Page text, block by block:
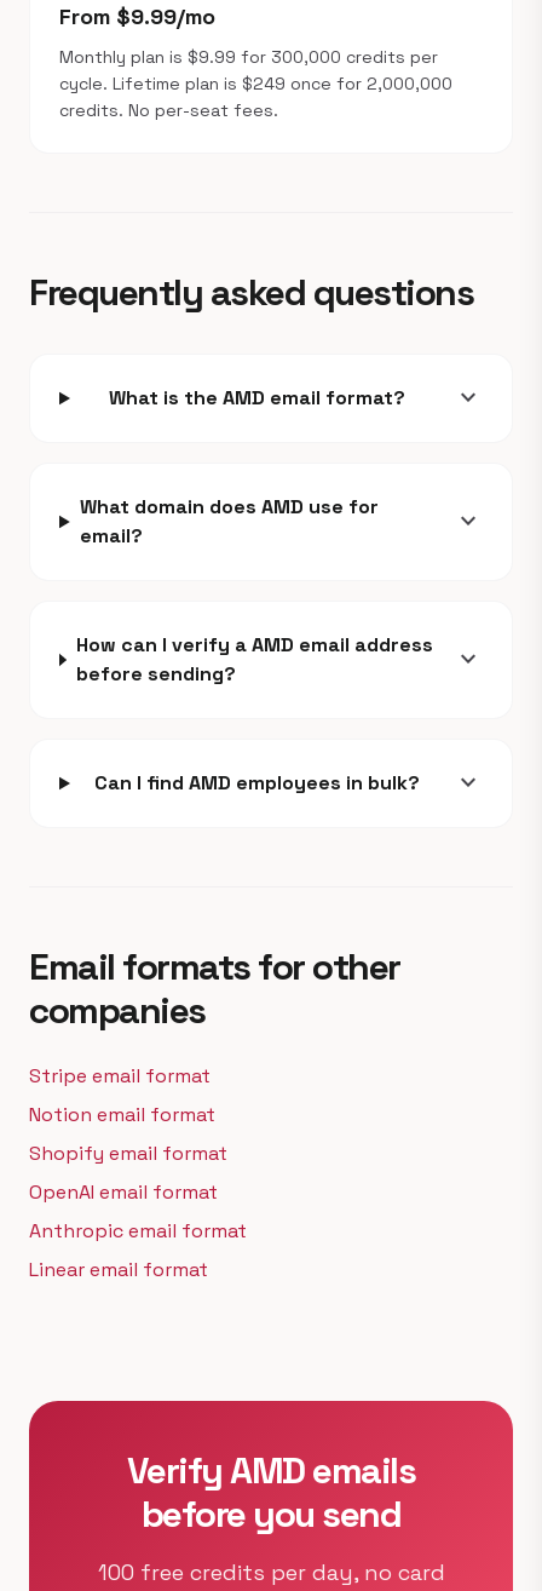
From $9.99/mo
Monthly plan is $9.99 for 300,000 credits per
cycle. Lifetime plan is $249 once for 2,000,000
credits. No per-seat fees.
Frequently asked questions
What is the AMD email format? expand_more
What domain does AMD use for
email?
expand_more
How can I verify a AMD email address
before sending?
expand_more
Can I find AMD employees in bulk? expand_more
Email formats for other
companies
Stripe email format
Notion email format
Shopify email format
OpenAI email format
Anthropic email format
Linear email format
Verify AMD emails
before you send
100 free credits per day, no card